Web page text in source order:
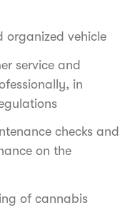
organized vehicle
service and
in
checks and
on the
of cannabis